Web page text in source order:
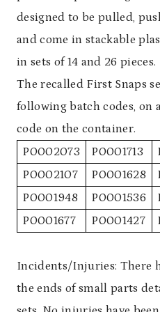
designed to be pulled,
and come in stackable
in sets of 14 and 26 pieces.
The recalled First Snaps
following batch codes, on
code on the container.
P0002073
P0001713
P0002107
P0001628
P0001948
P0001536
P0001677
P0001427
Incidents/Injuries: There
the ends of small parts